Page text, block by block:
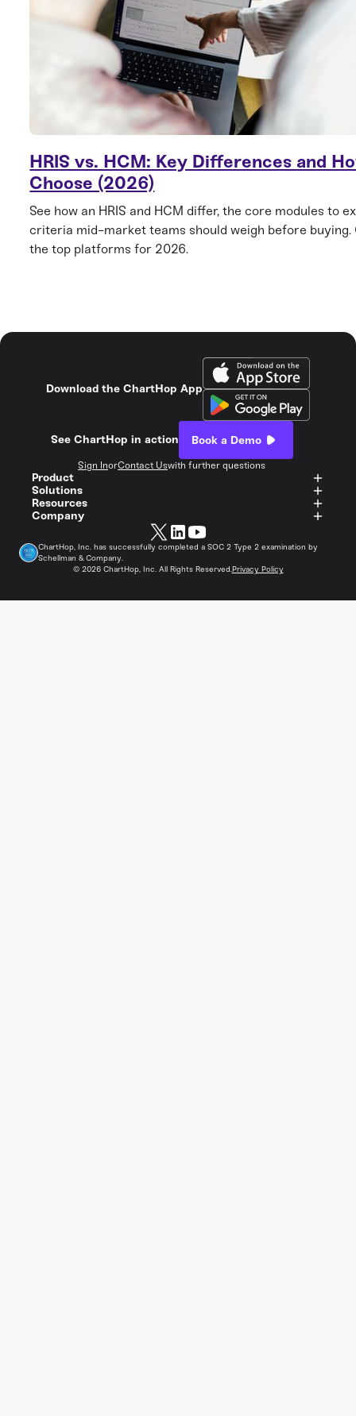
HRIS vs. HCM: Key Differences and
Choose (2026)
See how an HRIS and HCM differ, the core modules to
criteria mid-market teams should weigh before buying.
the top platforms for 2026.
Download the ChartHop App
See ChartHop in action Book a Demo
Sign InorContact Uswith further questions
Product
Solutions
Resources
Company
© 2026ChartHop, Inc. All Rights Reserved.Privacy Policy
ChartHop, Inc. has successfully completed a SOC 2 Type 2 examination by
Schellman & Company.